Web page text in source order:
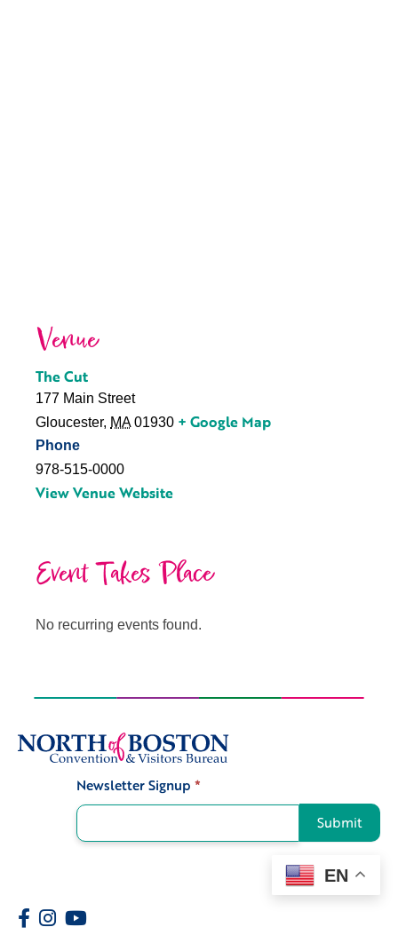
Venue
The Cut
177 Main Street
Gloucester, MA 01930 + Google Map
Phone
978-515-0000
View Venue Website
Event Takes Place
No recurring events found.
Newsletter Signup *
Submit
EN